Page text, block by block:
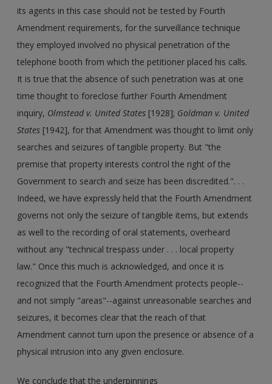
its agents in this case should not be tested by Fourth
Amendment requirements, for the surveillance technique
they employed involved no physical penetration of the
telephone booth from which the petitioner placed his calls.
It is true that the absence of such penetration was at one
time thought to foreclose further Fourth Amendment
inquiry, Olmstead v. United States [1928]; Goldman v. United
States [1942], for that Amendment was thought to limit only
searches and seizures of tangible property. But "the
premise that property interests control the right of the
Government to search and seize has been discredited.". . .
Indeed, we have expressly held that the Fourth Amendment
governs not only the seizure of tangible items, but extends
as well to the recording of oral statements, overheard
without any "technical trespass under . . . local property
law." Once this much is acknowledged, and once it is
recognized that the Fourth Amendment protects people--
and not simply "areas"--against unreasonable searches and
seizures, it becomes clear that the reach of that
Amendment cannot turn upon the presence or absence of a
physical intrusion into any given enclosure.
We conclude that the underpinnings